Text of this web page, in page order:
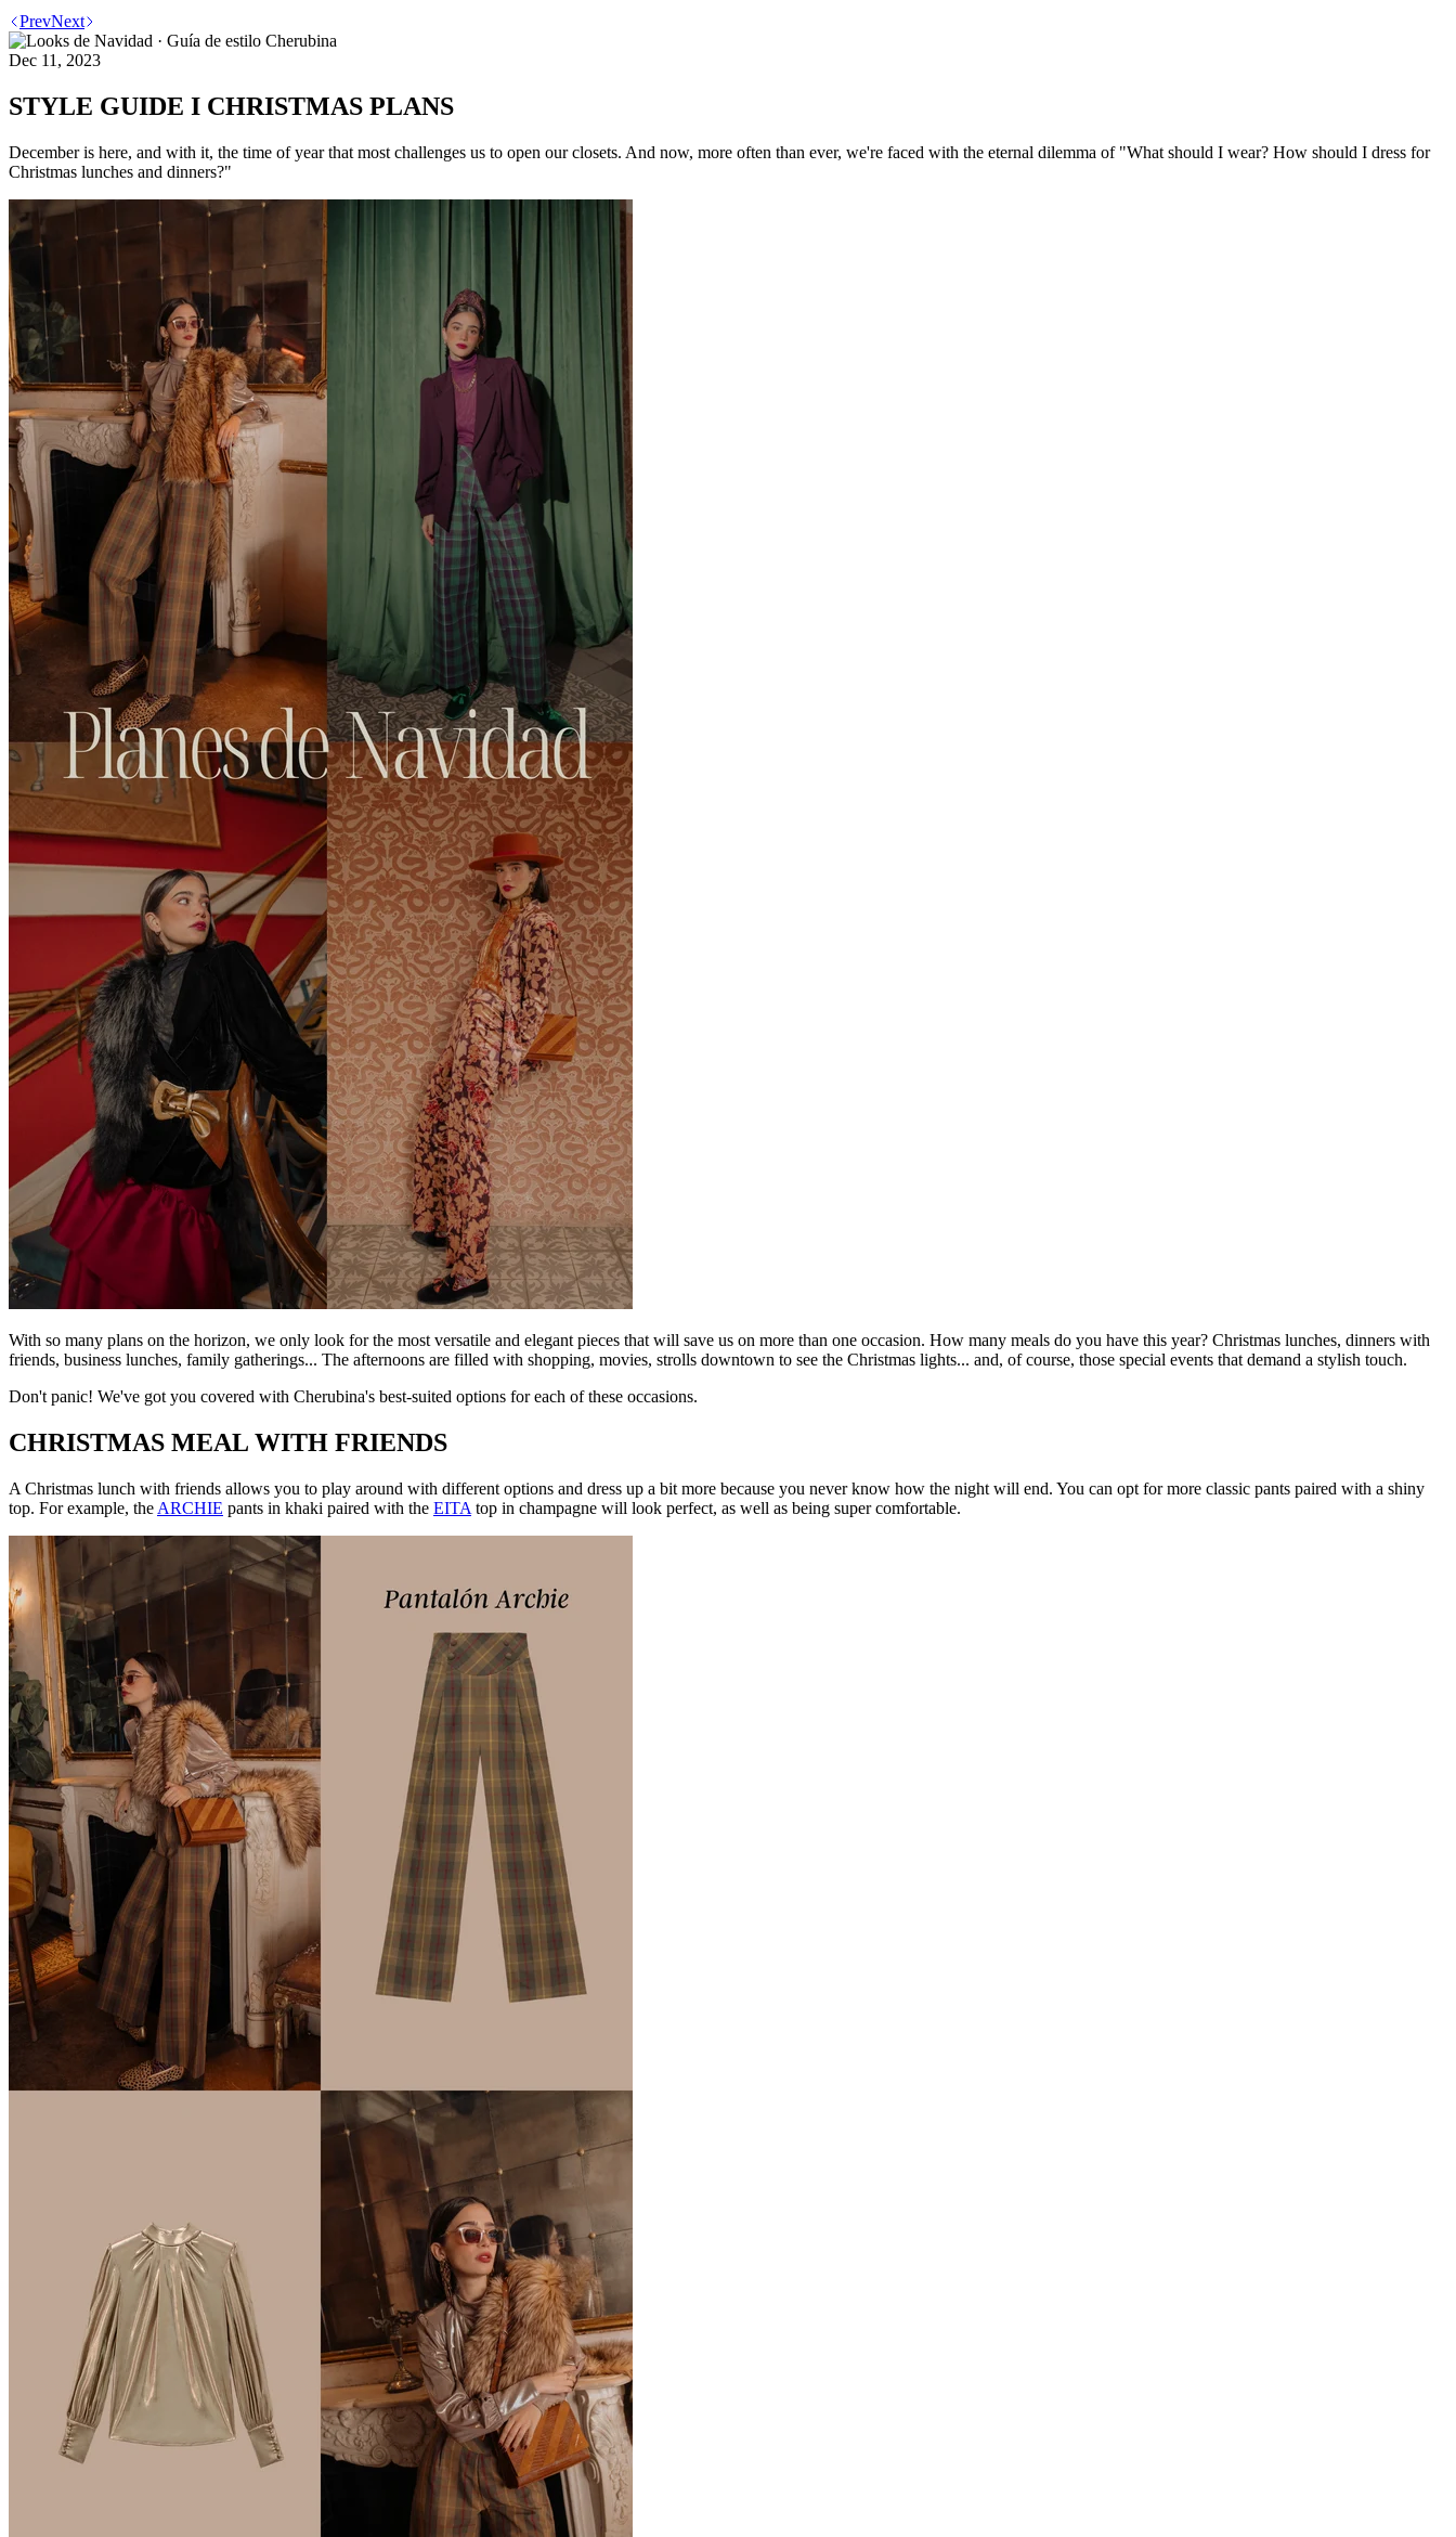
PrevNext
Dec 11, 2023
STYLE GUIDE I CHRISTMAS PLANS
December is here, and with it, the time of year that most challenges us to open our closets. And now, more often than ever, we're faced with the eternal dilemma of "What should I wear? How should I dress for
Christmas lunches and dinners?"
With so many plans on the horizon, we only look for the most versatile and elegant pieces that will save us on more than one occasion. How many meals do you have this year? Christmas lunches, dinners with
friends, business lunches, family gatherings... The afternoons are filled with shopping, movies, strolls downtown to see the Christmas lights... and, of course, those special events that demand a stylish touch.
Don't panic! We've got you covered with Cherubina's best-suited options for each of these occasions.
CHRISTMAS MEAL WITH FRIENDS
A Christmas lunch with friends allows you to play around with different options and dress up a bit more because you never know how the night will end. You can opt for more classic pants paired with a shiny
top. For example, the ARCHIE pants in khaki paired with the EITA top in champagne will look perfect, as well as being super comfortable.